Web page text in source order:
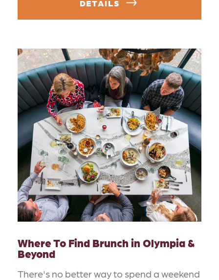
DETAILS
Where To Find Brunch in Olympia &
Beyond
There's no better way to spend a weekend